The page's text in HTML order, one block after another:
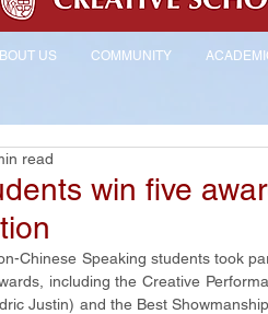
US COMMUNITY
win five
read
Chinese Speaking students took
including the Creative
Justin) and the Best